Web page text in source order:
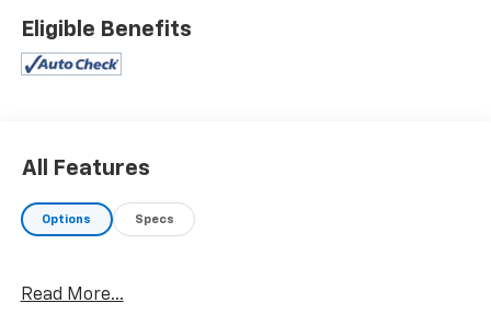
- LED cargo area lighting
- SiriusXM radio with Chevrolet Infotainment 3
system
- Trailering package with hitch guidance
- 120-volt bed-mounted and instrument panel power
outlets
Eligible Benefits
All Features
Options Specs
Read More...